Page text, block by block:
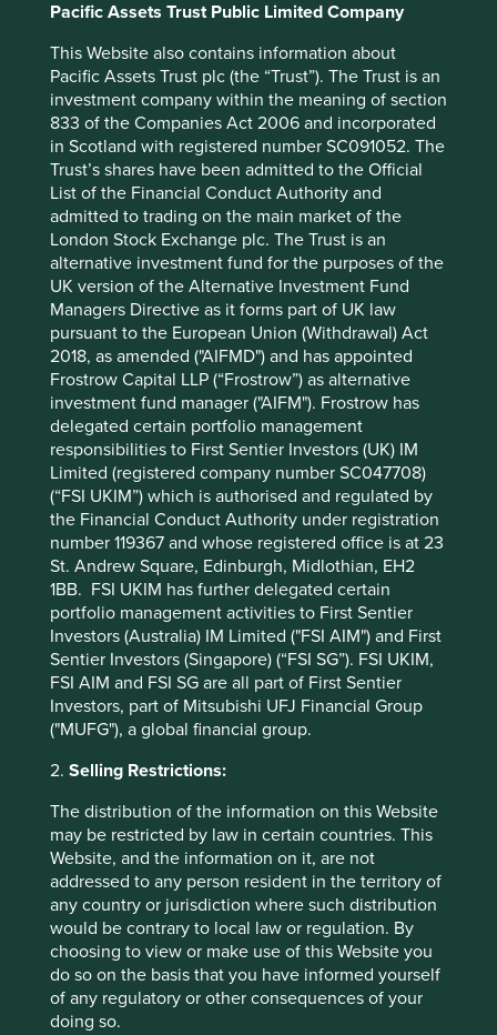
Pacific Assets Trust Public Limited Company
This Website also contains information about
Pacific Assets Trust plc (the “Trust”). The Trust is an
investment company within the meaning of section
833 of the Companies Act 2006 and incorporated
in Scotland with registered number SC091052. The
Trust’s shares have been admitted to the Official
List of the Financial Conduct Authority and
admitted to trading on the main market of the
London Stock Exchange plc. The Trust is an
alternative investment fund for the purposes of the
UK version of the Alternative Investment Fund
Managers Directive as it forms part of UK law
pursuant to the European Union (Withdrawal) Act
2018, as amended ("AIFMD") and has appointed
Frostrow Capital LLP (“Frostrow”) as alternative
investment fund manager ("AIFM"). Frostrow has
delegated certain portfolio management
responsibilities to First Sentier Investors (UK) IM
Limited (registered company number SC047708)
(“FSI UKIM”) which is authorised and regulated by
the Financial Conduct Authority under registration
number 119367 and whose registered office is at 23
St. Andrew Square, Edinburgh, Midlothian, EH2
1BB. FSI UKIM has further delegated certain
portfolio management activities to First Sentier
Investors (Australia) IM Limited ("FSI AIM") and First
Sentier Investors (Singapore) (“FSI SG”). FSI UKIM,
FSI AIM and FSI SG are all part of First Sentier
Investors, part of Mitsubishi UFJ Financial Group
("MUFG"), a global financial group.
2. Selling Restrictions:
The distribution of the information on this Website
may be restricted by law in certain countries. This
Website, and the information on it, are not
addressed to any person resident in the territory of
any country or jurisdiction where such distribution
would be contrary to local law or regulation. By
choosing to view or make use of this Website you
do so on the basis that you have informed yourself
of any regulatory or other consequences of your
doing so.
12 mths to 31 Dec
2024
- -
12 mths to 31 Dec
2023
- -
12 mths to 31 Dec
2022
- -
12 mths to 31 Dec
2021
- -
Cumulative performance as at 31
Dec 2025
Strategy
Benchmark *
Share type
Class VI (Acc)
-
Launch date
12 Aug 2024
-
3mths
-2.3
3.5
6mths
-4.9
12.9
-1.2
28.0
3yrs
-
-
5yrs
-
-
10yrs
-
Since launch
-1.8 31.7
* MSCI AC Asia Pacific Net Index
These figures refer to the past. Past performance is not
a reliable indicator of future results.For investors based
in countries with currencies other than USD, the return
may increase or decrease as a result of currency
fluctuations. ** All performance data for Stewart Investors
Asia Pacific and Japan All Cap Fund - Class VI (Acc) USD
as at specified date. Source for Fund - Lipper IM/First
calculated on a net basis by deducting fees incurred at
fund level (e.g. the management and administration fee)
and other costs charged to the fund (e.g. transaction and
custody costs), save that it does not take account of initial
charges or switching fees (if any). Source for benchmark –
Factset. Fund and benchmark includes income reinvested
net of withholding tax. Since inception performance
calculated from 12 Aug 2024.